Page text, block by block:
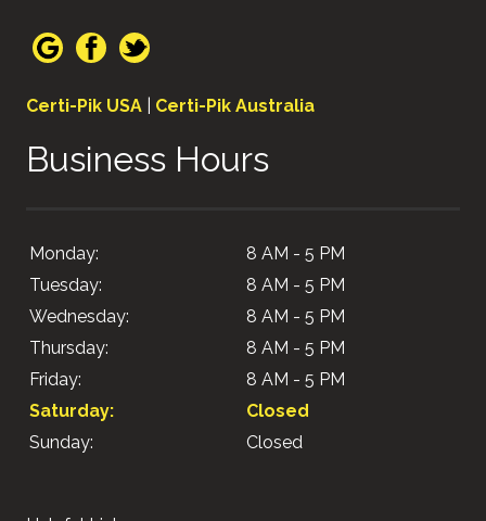
Certi-Pik USA Certi-Pik Australia
Business Hours
Monday:
8 AM - 5 PM
Tuesday:
8 AM - 5 PM
Wednesday:
8 AM - 5 PM
Thursday:
8 AM - 5 PM
Friday:
8 AM - 5 PM
Saturday:
Closed
Sunday:
Closed